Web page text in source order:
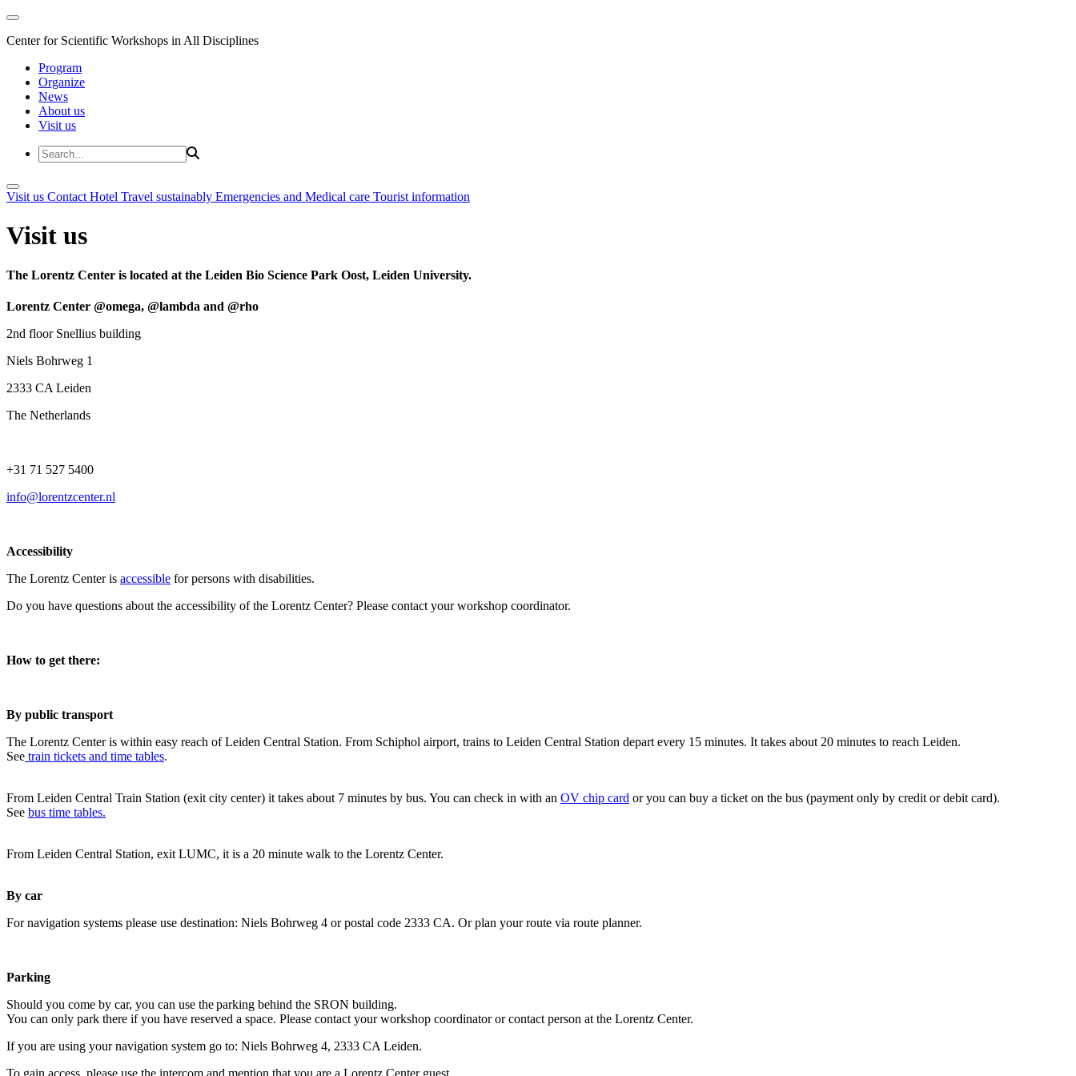
Center for Scientific Workshops in All Disciplines
Program
Organize
News
About us
Visit us
Visit us Contact Hotel Travel sustainably Emergencies and Medical care Tourist information
Visit us
The Lorentz Center is located at the Leiden Bio Science Park Oost, Leiden University.
Lorentz Center @omega, @lambda and @rho
2nd floor Snellius building
Niels Bohrweg 1
2333 CA Leiden
The Netherlands
+31 71 527 5400
info@lorentzcenter.nl
Accessibility
The Lorentz Center is accessible for persons with disabilities.
Do you have questions about the accessibility of the Lorentz Center? Please contact your workshop coordinator.
How to get there:
By public transport
The Lorentz Center is within easy reach of Leiden Central Station. From Schiphol airport, trains to Leiden Central Station depart every 15 minutes. It takes about 20 minutes to reach Leiden.
See train tickets and time tables.
From Leiden Central Train Station (exit city center) it takes about 7 minutes by bus. You can check in with an OV chip card or you can buy a ticket on the bus (payment only by credit or debit card).
See bus time tables.
From Leiden Central Station, exit LUMC, it is a 20 minute walk to the Lorentz Center.
By car
For navigation systems please use destination: Niels Bohrweg 4 or postal code 2333 CA. Or plan your route via route planner.
Parking
Should you come by car, you can use the parking behind the SRON building.
You can only park there if you have reserved a space. Please contact your workshop coordinator or contact person at the Lorentz Center.
If you are using your navigation system go to: Niels Bohrweg 4, 2333 CA Leiden.